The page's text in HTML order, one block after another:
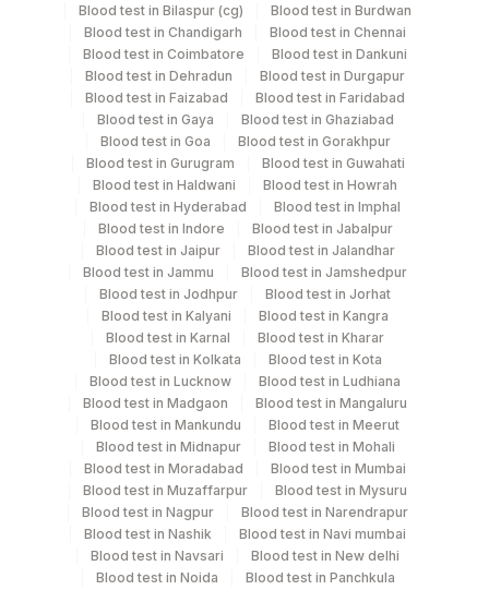
Specimen stability information
Serum
Specimen rejection criteria
Test run frequency
Every Day TIME - 11:00
Same Day
Performing locations
View details
Plant
Code
Location Name
Agilus Diagnostics Ltd - Jaipur (251)
Department
Autoimmune-ifa
Blood test in Bilaspur (cg)
Blood test in Burdwan
Blood test in Chandigarh
Blood test in Chennai
Blood test in Coimbatore
Blood test in Dankuni
Blood test in Dehradun
Blood test in Durgapur
Blood test in Faizabad
Blood test in Faridabad
Blood test in Gaya
Blood test in Ghaziabad
Blood test in Goa
Blood test in Gorakhpur
Blood test in Gurugram
Blood test in Guwahati
Blood test in Haldwani
Blood test in Howrah
Blood test in Hyderabad
Blood test in Imphal
Blood test in Indore
Blood test in Jabalpur
Blood test in Jaipur
Blood test in Jalandhar
Blood test in Jammu
Blood test in Jamshedpur
Blood test in Jodhpur
Blood test in Jorhat
Blood test in Kalyani
Blood test in Kangra
Blood test in Karnal
Blood test in Kharar
Blood test in Kolkata
Blood test in Kota
Blood test in Lucknow
Blood test in Ludhiana
Blood test in Madgaon
Blood test in Mangaluru
Blood test in Mankundu
Blood test in Meerut
Blood test in Midnapur
Blood test in Mohali
Blood test in Moradabad
Blood test in Mumbai
Blood test in Muzaffarpur
Blood test in Mysuru
Blood test in Nagpur
Blood test in Narendrapur
Blood test in Nashik
Blood test in Navi mumbai
Blood test in Navsari
Blood test in New delhi
Blood test in Noida
Blood test in Panchkula